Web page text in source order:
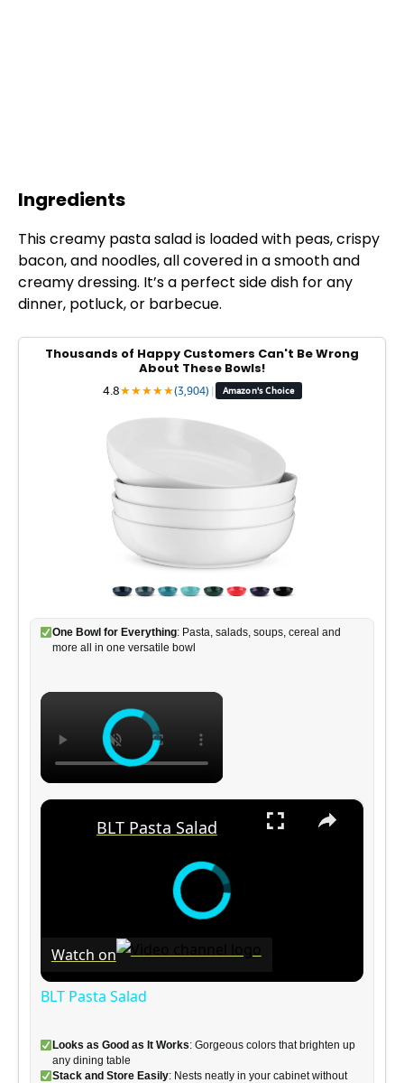
Ingredients
This creamy pasta salad is loaded with peas, crispy
bacon, and noodles, all covered in a smooth and
creamy dressing. It’s a perfect side dish for any
dinner, potluck, or barbecue.
Thousands of Happy Customers Can't Be Wrong
About These Bowls!
4.8★★★★★(3,904) | Amazon's Choice
One Bowl for Everything: Pasta, salads, soups, cereal and
more all in one versatile bowl
×
×
BLT Pasta Salad
Watch on
BLT Pasta Salad
Looks as Good as It Works: Gorgeous colors that brighten up
any dining table
Stack and Store Easily: Nests neatly in your cabinet without